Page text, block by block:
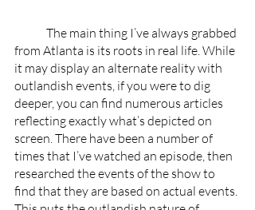
from Atlanta is its roots in real life. While
it may display an alternate reality with
outlandish events, if you were to dig
deeper, you can find numerous articles
reflecting exactly what’s depicted on
screen. There have been a number of
times that I’ve watched an episode, then
researched the events of the show to
find that they are based on actual events.